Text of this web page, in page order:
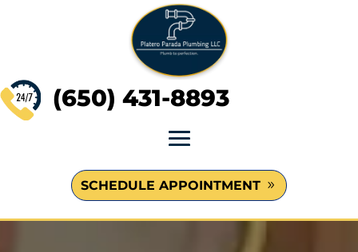
(650) 431-8893
SCHEDULE APPOINTMENT